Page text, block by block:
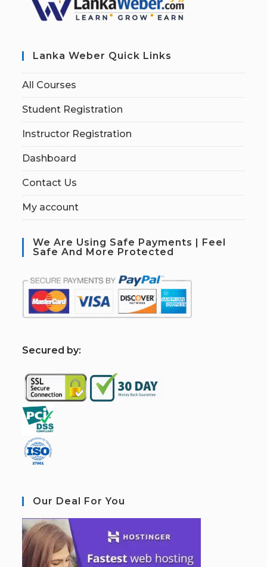
Lanka Weber Quick Links
All Courses
Student Registration
Instructor Registration
Dashboard
Contact Us
My account
We Are Using Safe Payments | Feel
Safe And More Protected
Secured by:
Our Deal For You